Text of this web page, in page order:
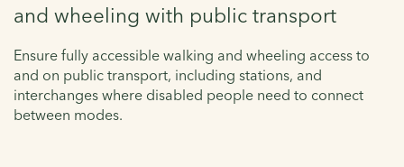
and wheeling with public transport
Ensure fully accessible walking and wheeling access to
and on public transport, including stations, and
interchanges where disabled people need to connect
between modes.